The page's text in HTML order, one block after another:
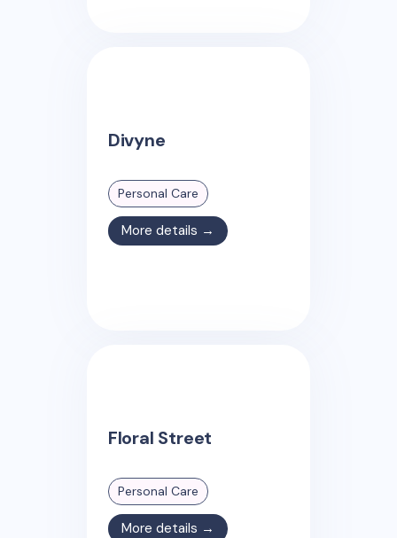
Divyne
Personal Care
More details →
Floral Street
Personal Care
More details →